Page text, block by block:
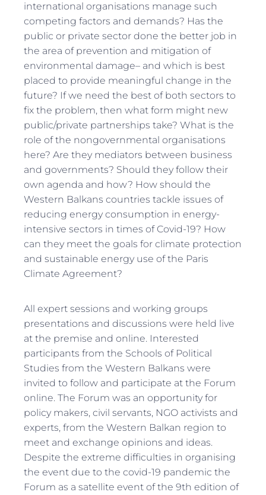
international organisations manage such
competing factors and demands? Has the
public or private sector done the better job in
the area of prevention and mitigation of
environmental damage– and which is best
placed to provide meaningful change in the
future? If we need the best of both sectors to
fix the problem, then what form might new
public/private partnerships take? What is the
role of the nongovernmental organisations
here? Are they mediators between business
and governments? Should they follow their
own agenda and how? How should the
Western Balkans countries tackle issues of
reducing energy consumption in energy-
intensive sectors in times of Covid-19? How
can they meet the goals for climate protection
and sustainable energy use of the Paris
Climate Agreement?
All expert sessions and working groups
presentations and discussions were held live
at the premise and online. Interested
participants from the Schools of Political
Studies from the Western Balkans were
invited to follow and participate at the Forum
online. The Forum was an opportunity for
policy makers, civil servants, NGO activists and
experts, from the Western Balkan region to
meet and exchange opinions and ideas.
Despite the extreme difficulties in organising
the event due to the covid-19 pandemic the
Forum as a satellite event of the 9th edition of